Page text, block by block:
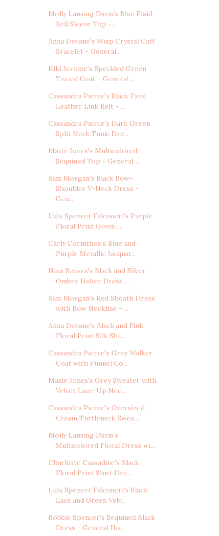
Molly Lansing Davis's Blue Plaid
Bell Sleeve Top -...
Anna Devane's Wisp Crystal Cuff
Bracelet - General...
Kiki Jerome's Speckled Green
Tweed Coat - General ...
Cassandra Pierce's Black Faux
Leather Link Belt - ...
Cassandra Pierce's Dark Green
Split Neck Tunic Dre...
Maxie Jones's Multicolored
Sequined Top - General ...
Sam Morgan's Black Bow-
Shoulder V-Neck Dress -
Gen...
Lulu Spencer Falconeri's Purple
Floral Print Gown ...
Carly Corinthos's Blue and
Purple Metallic Jacquar...
Nina Reeves's Black and Silver
Ombre Halter Dress ...
Sam Morgan's Red Sheath Dress
with Bow Neckline - ...
Anna Devane's Black and Pink
Floral Print Silk Shi...
Cassandra Pierce's Grey Walker
Coat with Funnel Co...
Maxie Jones's Grey Sweater with
Velvet Lace-Up Nec...
Cassandra Pierce's Oversized
Cream Turtleneck Swea...
Molly Lansing Davis's
Multicolored Floral Dress wi...
Charlotte Cassadine's Black
Floral Print Shirt Dre...
Lulu Spencer Falconeri's Black
Lace and Green Velv...
Bobbie Spencer's Sequined Black
Dress - General Ho...